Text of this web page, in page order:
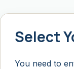
Select
You need to